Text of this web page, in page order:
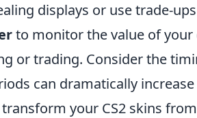
displays or use trade-
to monitor the value of
or trading. Consider the
can dramatically
your CS2 skins